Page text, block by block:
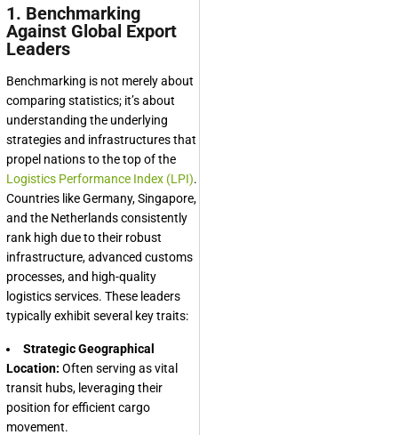
1. Benchmarking
Against Global Export
Leaders
Benchmarking is not merely about
comparing statistics; it’s about
understanding the underlying
strategies and infrastructures that
propel nations to the top of the
Logistics Performance Index (LPI).
Countries like Germany, Singapore,
and the Netherlands consistently
rank high due to their robust
infrastructure, advanced customs
processes, and high-quality
logistics services. These leaders
typically exhibit several key traits:
Strategic Geographical
Location: Often serving as vital
transit hubs, leveraging their
position for efficient cargo
movement.